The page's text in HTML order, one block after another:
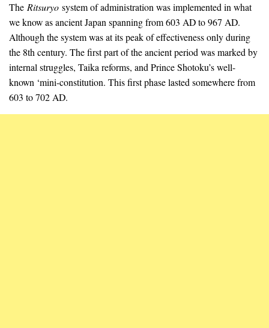
The Ritsuryo system of administration was implemented in what
we know as ancient Japan spanning from 603 AD to 967 AD.
Although the system was at its peak of effectiveness only during
the 8th century. The first part of the ancient period was marked by
internal struggles, Taika reforms, and Prince Shotoku’s well-
known ‘mini-constitution. This first phase lasted somewhere from
603 to 702 AD.